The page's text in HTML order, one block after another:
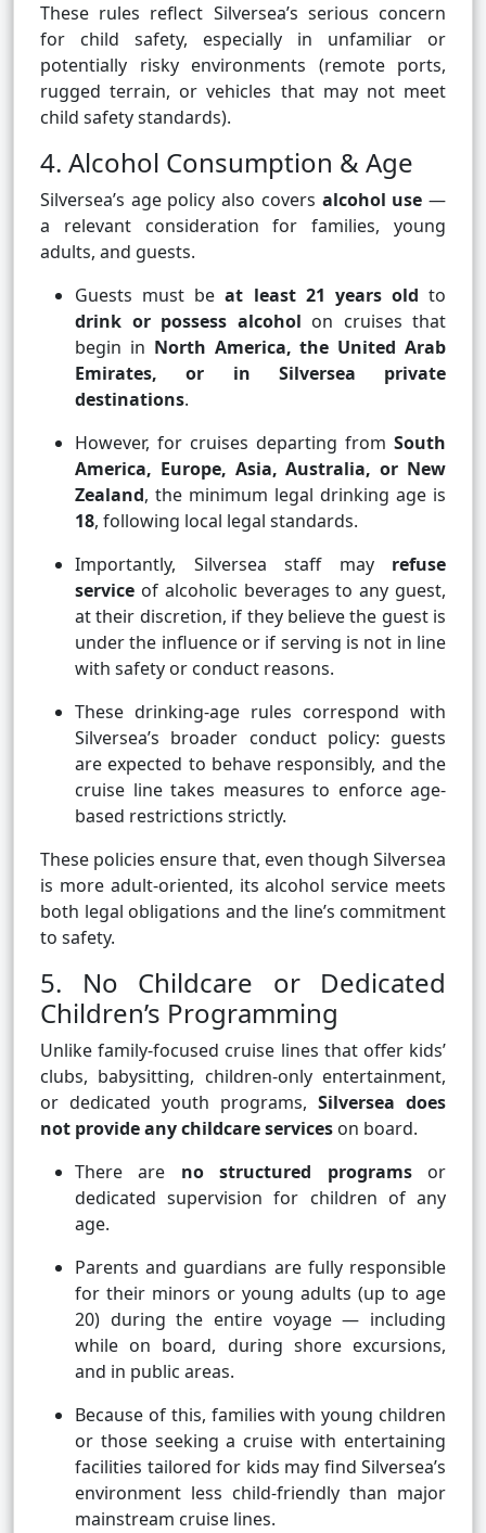
These rules reflect Silversea’s serious concern
for child safety, especially in unfamiliar or
potentially risky environments (remote ports,
rugged terrain, or vehicles that may not meet
child safety standards).
4. Alcohol Consumption & Age
Silversea’s age policy also covers alcohol use —
a relevant consideration for families, young
adults, and guests.
Guests must beat least 21 years old to
drink or possess alcohol on cruises that
begin in North America, the United Arab
Emirates, or in Silversea private
destinations.
However, for cruises departing from South
America, Europe, Asia, Australia, or New
Zealand, the minimum legal drinking age is
18, following local legal standards.
Importantly, Silversea staff may refuse
service of alcoholic beverages to any guest,
at their discretion, if they believe the guest is
under the influence or if serving is not in line
with safety or conduct reasons.
These drinking-age rules correspond with
Silversea’s broader conduct policy: guests
are expected to behave responsibly, and the
cruise line takes measures to enforce age-
based restrictions strictly.
These policies ensure that, even though Silversea
is more adult-oriented, its alcohol service meets
both legal obligations and the line’s commitment
to safety.
5. No Childcare or Dedicated
Children’s Programming
Unlike family-focused cruise lines that offer kids’
clubs, babysitting, children-only entertainment,
or dedicated youth programs, Silversea does
not provide any childcare services on board.
There are no structured programsor
dedicated supervision for children of any
age.
Parents and guardians are fully responsible
for their minors or young adults (up to age
20) during the entire voyage — including
while on board, during shore excursions,
and in public areas.
Because of this, families with young children
or those seeking a cruise with entertaining
facilities tailored for kids may find Silversea’s
environment less child-friendly than major
mainstream cruise lines.